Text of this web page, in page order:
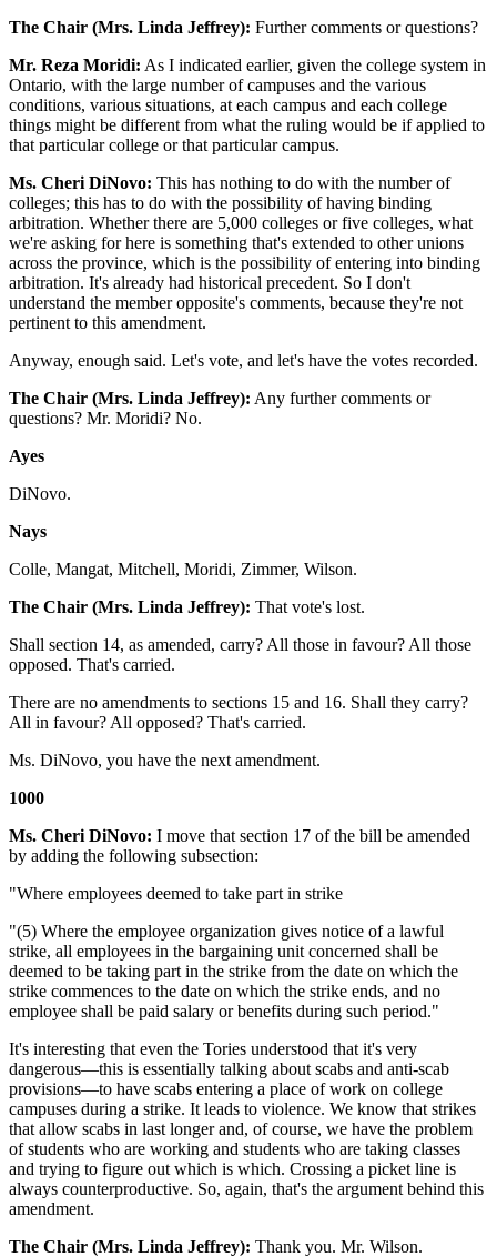
The Chair (Mrs. Linda Jeffrey): Further comments or questions?
Mr. Reza Moridi: As I indicated earlier, given the college system in
Ontario, with the large number of campuses and the various
conditions, various situations, at each campus and each college
things might be different from what the ruling would be if applied to
that particular college or that particular campus.
Ms. Cheri DiNovo: This has nothing to do with the number of
colleges; this has to do with the possibility of having binding
arbitration. Whether there are 5,000 colleges or five colleges, what
we're asking for here is something that's extended to other unions
across the province, which is the possibility of entering into binding
arbitration. It's already had historical precedent. So I don't
understand the member opposite's comments, because they're not
pertinent to this amendment.
Anyway, enough said. Let's vote, and let's have the votes recorded.
The Chair (Mrs. Linda Jeffrey): Any further comments or
questions? Mr. Moridi? No.
Ayes
DiNovo.
Nays
Colle, Mangat, Mitchell, Moridi, Zimmer, Wilson.
The Chair (Mrs. Linda Jeffrey): That vote's lost.
Shall section 14, as amended, carry? All those in favour? All those
opposed. That's carried.
There are no amendments to sections 15 and 16. Shall they carry?
All in favour? All opposed? That's carried.
Ms. DiNovo, you have the next amendment.
1000
Ms. Cheri DiNovo: I move that section 17 of the bill be amended
by adding the following subsection:
"Where employees deemed to take part in strike
"(5) Where the employee organization gives notice of a lawful
strike, all employees in the bargaining unit concerned shall be
deemed to be taking part in the strike from the date on which the
strike commences to the date on which the strike ends, and no
employee shall be paid salary or benefits during such period."
It's interesting that even the Tories understood that it's very
dangerous—this is essentially talking about scabs and anti-scab
provisions—to have scabs entering a place of work on college
campuses during a strike. It leads to violence. We know that strikes
that allow scabs in last longer and, of course, we have the problem
of students who are working and students who are taking classes
and trying to figure out which is which. Crossing a picket line is
always counterproductive. So, again, that's the argument behind this
amendment.
The Chair (Mrs. Linda Jeffrey): Thank you. Mr. Wilson.